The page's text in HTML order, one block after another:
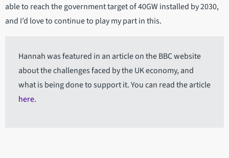
able to reach the government target of 40GW installed by 2030,
and I’d love to continue to play my part in this.
Hannah was featured in an article on the BBC website
about the challenges faced by the UK economy, and
what is being done to support it. You can read the article
here.